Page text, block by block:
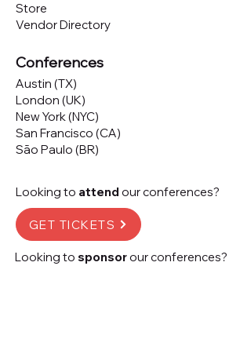
Store
Vendor Directory
Conferences
Austin (TX)
London (UK)
New York (NYC)
San Francisco (CA)
São Paulo (BR)
Looking to attend our conferences?
GET TICKETS
Looking to sponsorour conferences?